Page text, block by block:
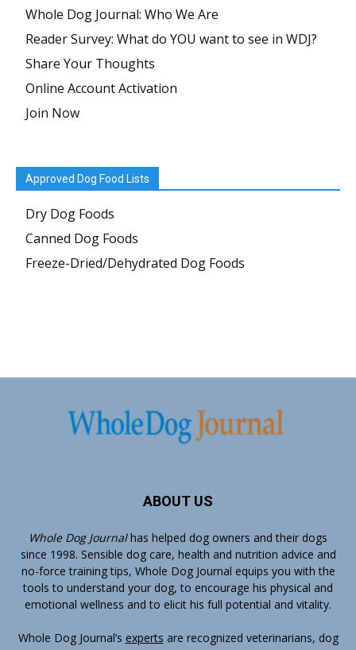
Whole Dog Journal: Who We Are
Reader Survey: What do YOU want to see in WDJ?
Share Your Thoughts
Online Account Activation
Join Now
Approved Dog Food Lists
Dry Dog Foods
Canned Dog Foods
Freeze-Dried/Dehydrated Dog Foods
ABOUT US
Whole Dog Journalhas helped dog owners and their dogs
since 1998. Sensible dog care, health and nutrition advice and
no-force training tips, Whole Dog Journal equips you with the
tools to understand your dog, to encourage his physical and
emotional wellness and to elicit his full potential and vitality.
Whole Dog Journal’s experts are recognized veterinarians, dog